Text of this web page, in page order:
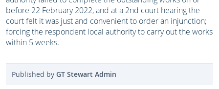
before 22 February 2022, and at a 2nd court hearing the
court felt it was just and convenient to order an injunction;
forcing the respondent local authority to carry out the works
within 5 weeks.
Published by GT Stewart Admin